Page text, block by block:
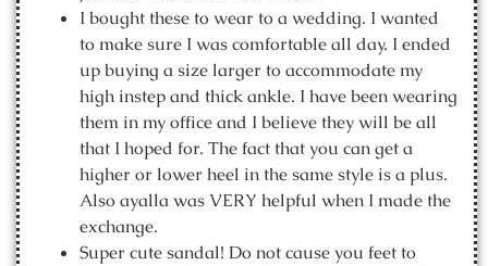
I bought these to wear to a wedding. I wanted
to make sure I was comfortable all day. I ended
up buying a size larger to accommodate my
high instep and thick ankle. I have been wearing
them in my office and I believe they will be all
that I hoped for. The fact that you can get a
higher or lower heel in the same style is a plus.
Also ayalla was VERY helpful when I made the
exchange.
Super cute sandal! Do not cause you feet to